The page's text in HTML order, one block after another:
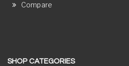
Compare
SHOP CATEGORIES